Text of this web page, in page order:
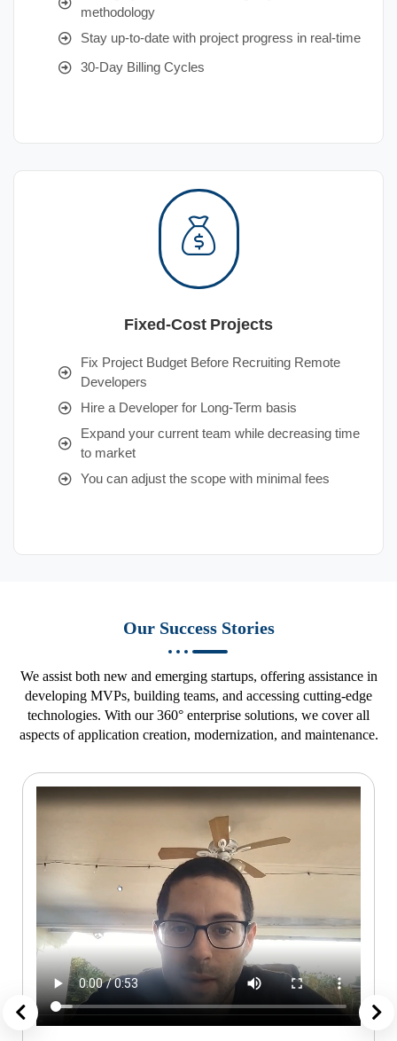
methodology
Stay up-to-date with project progress in real-time
30-Day Billing Cycles
Fixed-Cost Projects
Fix Project Budget Before Recruiting Remote
Developers
Hire a Developer for Long-Term basis
Expand your current team while decreasing time
to market
You can adjust the scope with minimal fees
Our Success Stories
We assist both new and emerging startups, offering assistance in
developing MVPs, building teams, and accessing cutting-edge
technologies. With our 360° enterprise solutions, we cover all
aspects of application creation, modernization, and maintenance.